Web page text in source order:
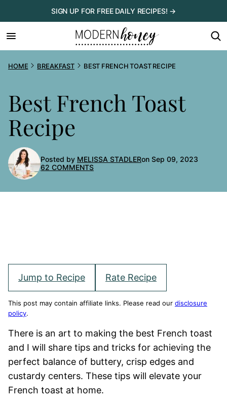
to
content
SIGN UP FOR FREE DAILY RECIPES! →
HOME BREAKFAST BEST FRENCH TOAST RECIPE
Best French Toast
Recipe
Posted by MELISSA STADLERon Sep 09, 2023
62 COMMENTS
Jump to Recipe Rate Recipe
This post may contain affiliate links. Please read our disclosure
policy.
There is an art to making the best French toast
and I will share tips and tricks for achieving the
perfect balance of buttery, crisp edges and
custardy centers. These tips will elevate your
French toast at home.